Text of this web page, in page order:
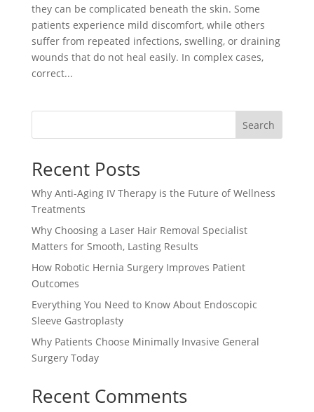
they can be complicated beneath the skin. Some
patients experience mild discomfort, while others
suffer from repeated infections, swelling, or draining
wounds that do not heal easily. In complex cases,
correct...
Search
Recent Posts
Why Anti-Aging IV Therapy is the Future of Wellness
Treatments
Why Choosing a Laser Hair Removal Specialist
Matters for Smooth, Lasting Results
How Robotic Hernia Surgery Improves Patient
Outcomes
Everything You Need to Know About Endoscopic
Sleeve Gastroplasty
Why Patients Choose Minimally Invasive General
Surgery Today
Recent Comments